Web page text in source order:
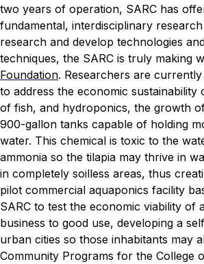
two years of operation, SARC has
fundamental, interdisciplinary
research and develop technologies
techniques, the SARC is truly making
Foundation. Researchers are
to address the economic sustainability
of fish, and hydroponics, the growth
900-gallon tanks capable of holding
water. This chemical is toxic to the
ammonia so the tilapia may thrive in
in completely soilless areas, thus
pilot commercial aquaponics facility
SARC to test the economic viability of
business to good use, developing a
urban cities so those inhabitants may
Community Programs for the College